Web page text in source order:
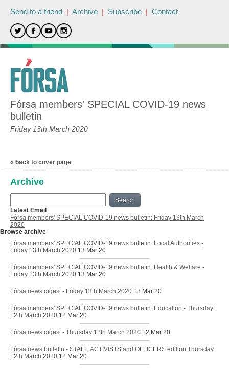
Send to a friend | Archive | Subscribe | Contact
Fórsa members' SPECIAL COVID-19 news
bulletin
Friday 13th March 2020
« back to cover page
Archive
Search
Latest Email
Fórsa members' SPECIAL COVID-19 news bulletin: Friday 13th March
2020
Browse archive
Fórsa members' SPECIAL COVID-19 news bulletin: Local Authorities -
Friday 13th March 2020 13 Mar 20
Fórsa members' SPECIAL COVID-19 news bulletin: Health & Welfare -
Friday 13th March 2020 13 Mar 20
Fórsa news digest - Friday 13th March 2020 13 Mar 20
Fórsa members' SPECIAL COVID-19 news bulletin: Education - Thursday
12th March 2020 12 Mar 20
Fórsa news digest - Thursday 12th March 2020 12 Mar 20
Fórsa news bulletin - STAFF, ACTIVISTS and OFFICERS edition Thursday
12th March 2020 12 Mar 20